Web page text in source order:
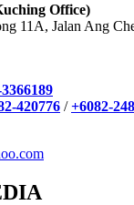
Office)
11A, Jalan Ang
420776 / +6082-